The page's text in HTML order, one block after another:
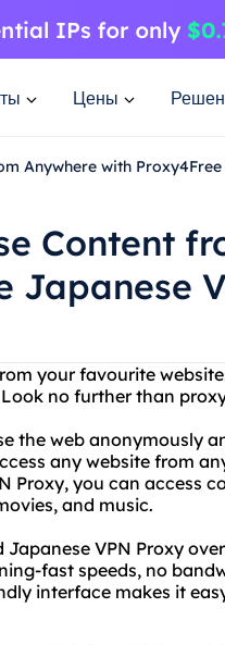
Цены
Anywhere with
Content
Japanese
your favourite
no further than
the web anonymously
any website from
Proxy, you can access
and music.
VPN Proxy
fast speeds, no
interface makes it